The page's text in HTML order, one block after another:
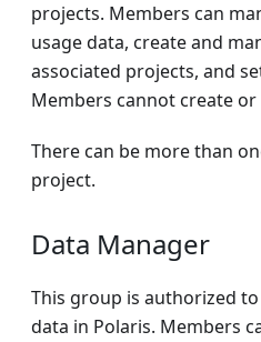
projects. Members can
usage data, create and
associated projects, and
Members cannot create
There can be more than
project.
Data Manager
This group is authorized
data in Polaris. Members